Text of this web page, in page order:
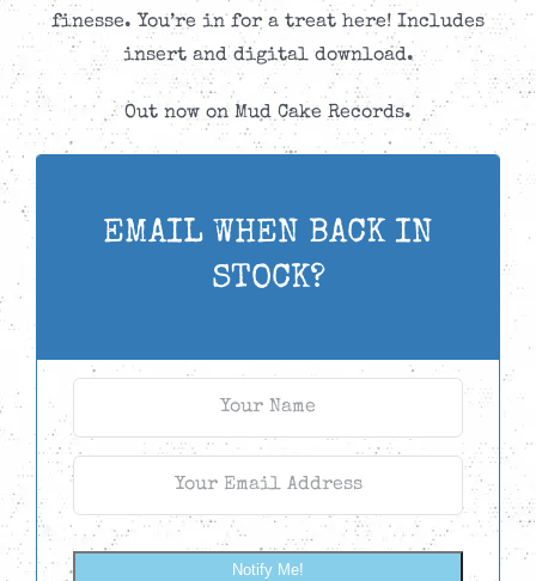
finesse. You’re in for a treat here! Includes
insert and digital download.
Out now on Mud Cake Records.
EMAIL WHEN BACK IN
STOCK?
Notify Me!